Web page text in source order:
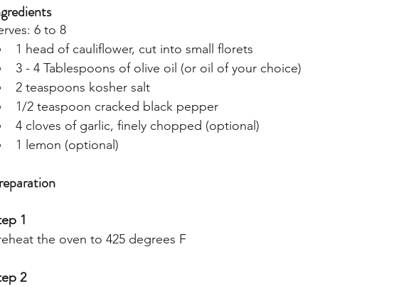
6 to 8
1 head of cauliflower, cut into small florets
3 - 4 Tablespoons of olive oil (or oil of your choice)
2 teaspoons kosher salt
1/2 teaspoon cracked black pepper
4 cloves of garlic, finely chopped (optional)
1 lemon (optional)
1
the oven to 425 degrees F
2